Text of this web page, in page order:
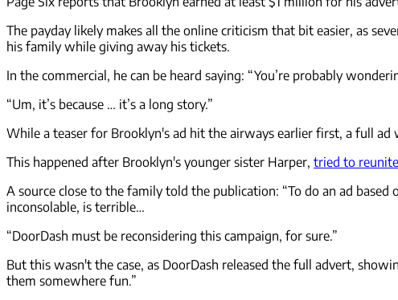
The payday likely makes all the online criticism that bit easier, as
his family while giving away his tickets.
In the commercial, he can be heard saying: “You’re probably
“Um, it’s because … it’s a long story.”
While a teaser for Brooklyn's ad hit the airways earlier first, a full ad
This happened after Brooklyn's younger sister Harper, tried to
A source close to the family told the publication: “To do an ad
inconsolable, is terrible…
“DoorDash must be reconsidering this campaign, for sure.”
But this wasn't the case, as DoorDash released the full advert,
them somewhere fun.”